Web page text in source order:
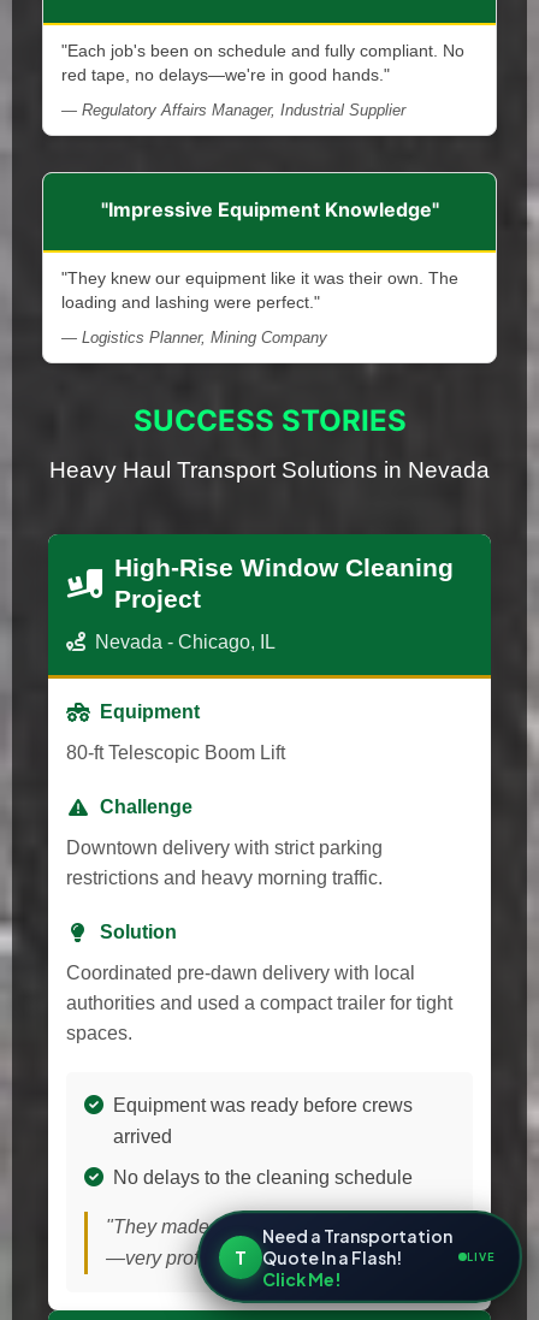
"Each job's been on schedule and fully compliant. No
red tape, no delays—we're in good hands."
— Regulatory Affairs Manager, Industrial Supplier
"Impressive Equipment Knowledge"
"They knew our equipment like it was their own. The
loading and lashing were perfect."
— Logistics Planner, Mining Company
SUCCESS STORIES
Heavy Haul Transport Solutions in Nevada
High-Rise Window Cleaning
Project
Nevada - Chicago, IL
Equipment
80-ft Telescopic Boom Lift
Challenge
Downtown delivery with strict parking
restrictions and heavy morning traffic.
Solution
Coordinated pre-dawn delivery with local
authorities and used a compact trailer for tight
spaces.
Equipment was ready before crews
arrived
No delays to the cleaning schedule
"They made a tough delivery look easy
—very professional!"
T
Need a Transportation
Quote In a Flash!
Click Me!
LIVE